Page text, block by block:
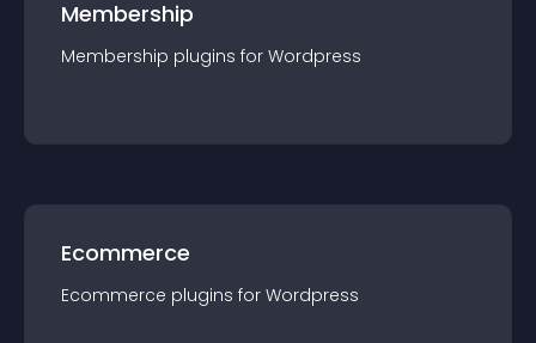
Membership
Membership plugins for Wordpress
Ecommerce
Ecommerce plugins for Wordpress